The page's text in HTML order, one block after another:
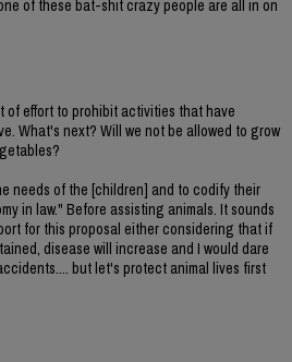
of these bat-shit crazy people are all in on
of effort to prohibit activities that have
What's next? Will we not be allowed to grow
needs of the [children] and to codify their
in law." Before assisting animals. It sounds
for this proposal either considering that if
disease will increase and I would dare
but let's protect animal lives first